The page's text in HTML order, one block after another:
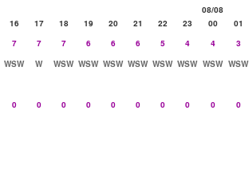
08/08
16 17 18 19 20 21 22 23 00 01
7 7 7 6 6 6 5 4 4 3
WSW W WSW WSW WSW WSW WSW WSW WSW WSW
0 0 0 0 0 0 0 0 0 0